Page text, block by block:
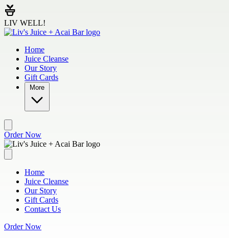
Skip to main content
LIV WELL!
Home
Juice Cleanse
Our Story
Gift Cards
More
Order Now
Home
Juice Cleanse
Our Story
Gift Cards
Contact Us
Order Now